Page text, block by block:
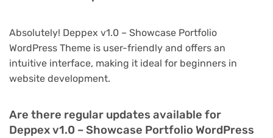
Absolutely! Deppex v1.0 – Showcase Portfolio
WordPress Theme is user-friendly and offers an
intuitive interface, making it ideal for beginners in
website development.
Are there regular updates available for
Deppex v1.0 – Showcase Portfolio WordPress